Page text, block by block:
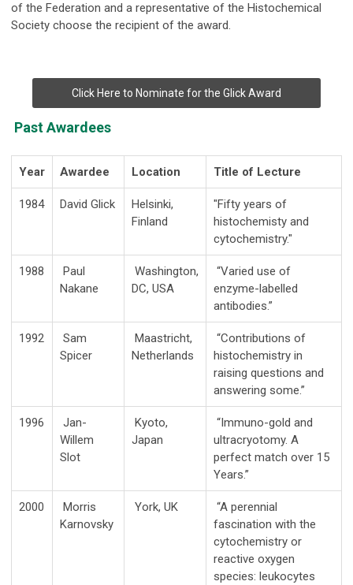
of the Federation and a representative of the Histochemical
Society choose the recipient of the award.
Click Here to Nominate for the Glick Award
Past Awardees
Year Awardee Location Title of Lecture
1984 David Glick Hel sinki,
Fin land
"Fifty years of
histochemisty and
cytochemistry."
1988
Paul
Nakane
Washington,
DC, USA
“Varied use of
enzyme-labelled
antibodies.”
1992
Sam
Spicer
Maastricht,
Netherlands
“Contributions of
histochemistry in
raising questions and
answering some.”
1996
Jan-
Willem
Slot
Kyoto,
Japan
“Immuno-gold and
ultracryotomy. A
perfect match over 15
Years.”
2000
Morris
Karnovsky
York, UK
“A perennial
fascination with the
cytochemistry or
reactive oxygen
species: leukocytes